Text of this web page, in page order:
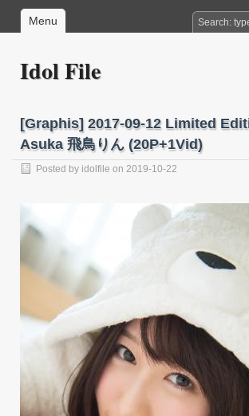
Menu
Idol File
[Graphis] 2017-09-12 Limited
Asuka 飛鳥りん (20P+1Vid)
Posted by idolfile on 2019-10-22